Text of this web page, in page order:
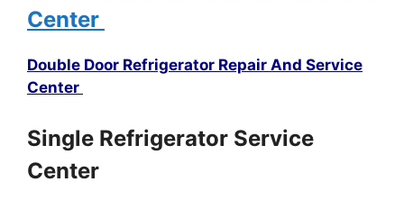
Center
Double Door Refrigerator Repair And Service
Center
Single Refrigerator Service
Center